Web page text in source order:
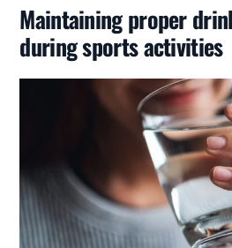
Maintaining proper
during sports activities